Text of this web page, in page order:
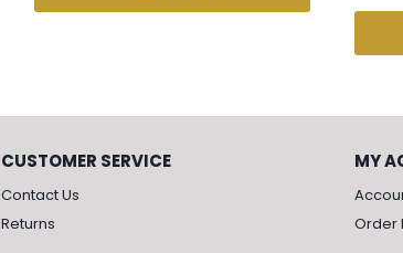
CUSTOMER SERVICE
Contact Us
Returns
MY
Order